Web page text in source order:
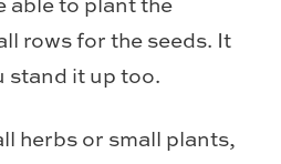
able to plant the
rows for the seeds. It
stand it up too.
herbs or small plants,